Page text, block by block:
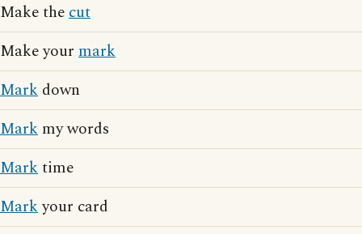
Make thecut
Make your mark
Mark down
Mark my words
Marktime
Markyour card